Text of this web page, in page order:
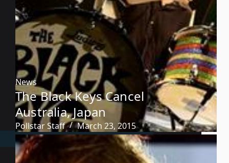
News
The Black Keys Cancel
Australia, Japan
Pollstar Staff March 23, 2015